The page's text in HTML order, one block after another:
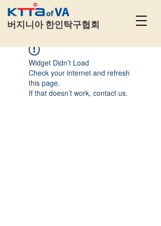
버지니아 한인탁구협회
Widget Didn’t Load
Check your internet and refresh
this page.
If that doesn’t work, contact us.